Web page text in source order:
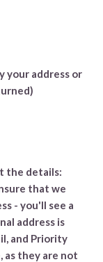
your address or
the details:
that we
- you'll see a
address is
and Priority
as they are not